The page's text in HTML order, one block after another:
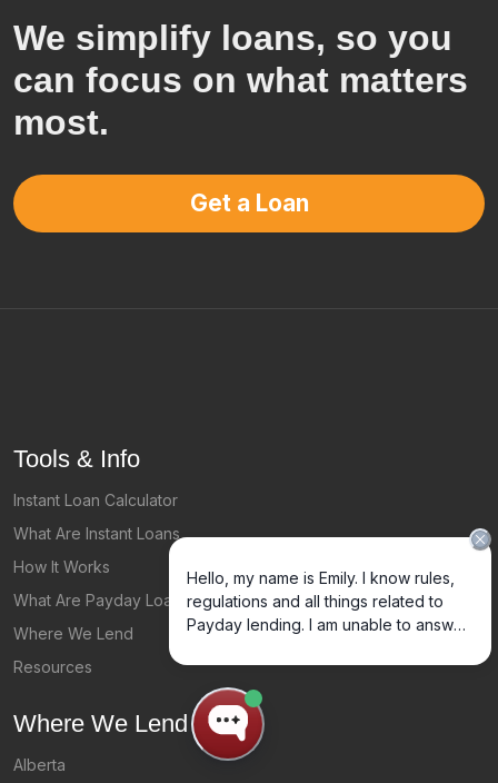
We simplify loans, so you
can focus on what matters
most.
Get a Loan
Tools & Info
Instant Loan Calculator
What Are Instant Loans
How It Works
What Are Payday Loans?
Where We Lend
Resources
Where We Lend
Alberta